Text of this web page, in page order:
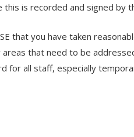
this is recorded and signed by
that you have taken
that need to be
for all staff, especially